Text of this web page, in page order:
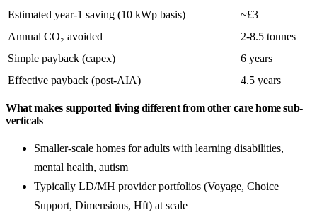
Estimated year-1 saving (10 kWp basis)
~£3
Annual CO₂ avoided
2-8.5 tonnes
Simple payback (capex)
6 years
Effective payback (post-AIA)
4.5 years
What makes supported living different from other care home sub-
verticals
Smaller-scale homes for adults with learning disabilities,
mental health, autism
Typically LD/MH provider portfolios (Voyage, Choice
Support, Dimensions, Hft) at scale